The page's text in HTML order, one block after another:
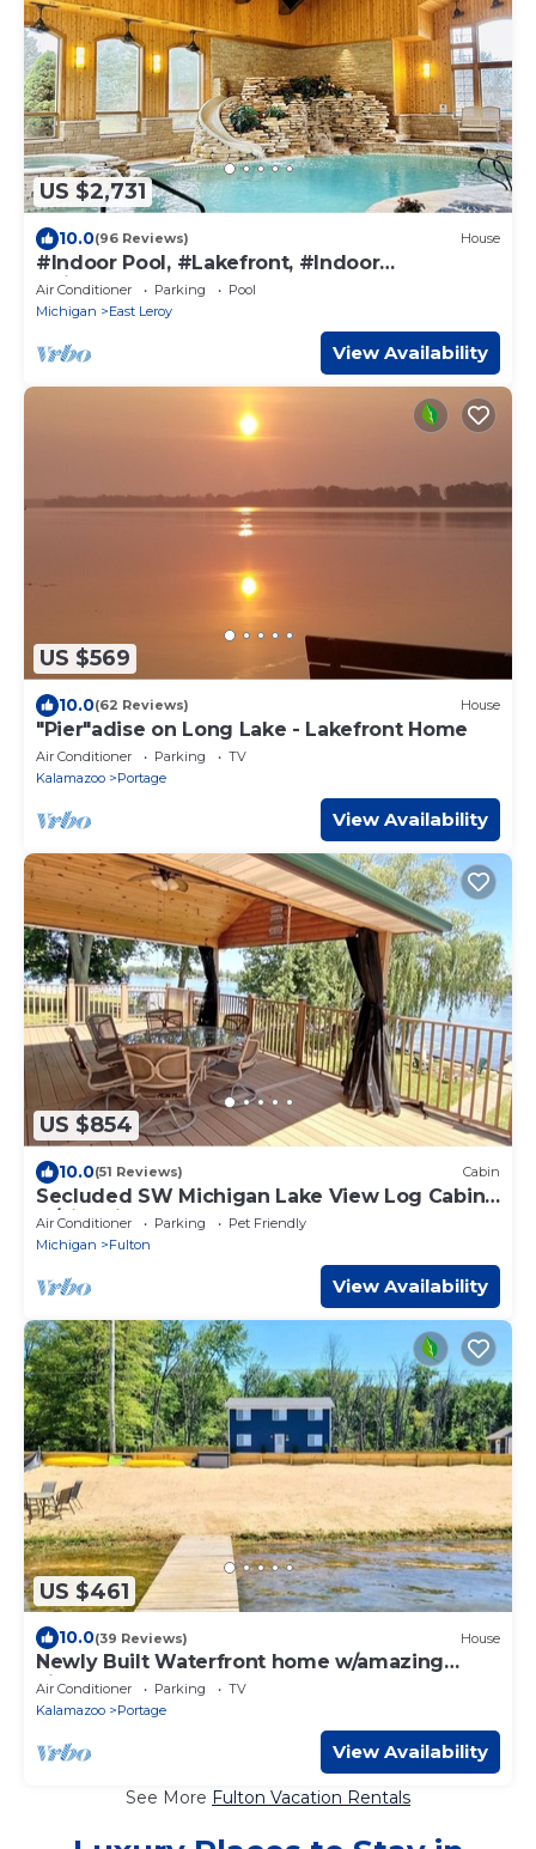
US $2,731
10.0(96 Reviews) House
#Indoor Pool, #Lakefront, #Indoor
#Pickleball, Sleeps 30
Air Conditioner Parking
Pool
Michigan
East Leroy
View Availability
US $569
10.0(62 Reviews) House
"Pier"adise on Long Lake - Lakefront Home
Air Conditioner Parking
TV
Kalamazoo
Portage
View Availability
US $854
10.0(51 Reviews) Cabin
Secluded SW Michigan Lake View Log Cabin
w/Fire Pit & Deck on Long Lake
Air Conditioner Parking
Pet Friendly
Michigan
Fulton
View Availability
US $461
10.0(39 Reviews) House
Newly Built Waterfront home w/amazing
views!
Air Conditioner Parking
TV
Kalamazoo
Portage
View Availability
See More Fulton Vacation Rentals